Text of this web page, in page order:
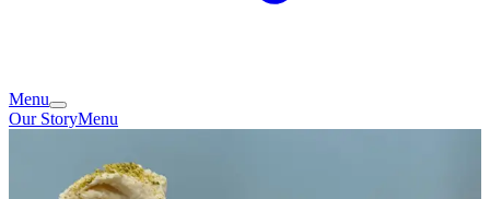
Menu
Our StoryMenu